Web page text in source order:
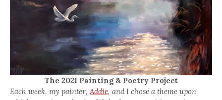
The 2021 Painting & Poetry Project
Each week, my painter,Addie, and I chose a theme upon